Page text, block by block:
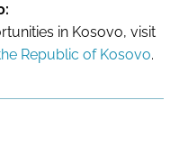
in Kosovo, visit
Republic of Kosovo.